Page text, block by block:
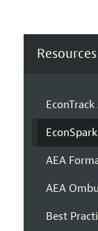
Resources
AEA
AEA
Best